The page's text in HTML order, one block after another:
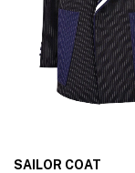
SAILOR COAT